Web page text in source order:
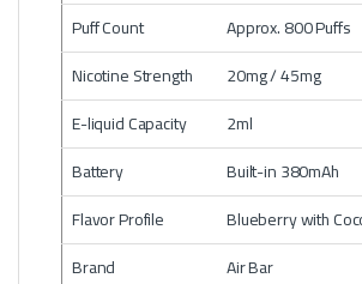
Puff Count
Approx. 800 Puffs
Nicotine Strength
20mg / 45mg
E-liquid Capacity
2ml
Battery
Built-in 380mAh
Flavor Profile
Blueberry with
Brand
Air Bar